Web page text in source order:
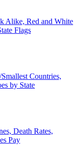
Alike, Red and White
Flags
Countries,
by State
Death Rates,
Pay